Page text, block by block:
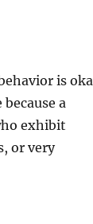
is
a
exhibit
or very